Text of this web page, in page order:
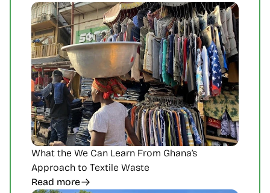
What the We Can Learn From Ghana’s
Approach to Textile Waste
Read more